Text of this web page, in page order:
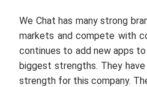
We Chat has many strong
markets and compete with
continues to add new apps
biggest strengths. They
strength for this company.